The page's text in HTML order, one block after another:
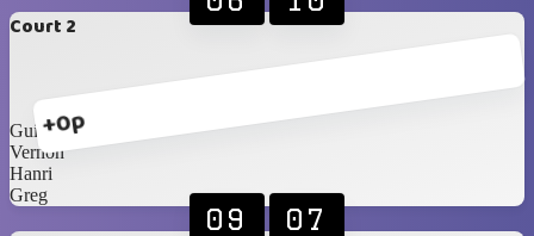
Court 2
+0p
Guillaume
Vernon
Hanri
Greg
09 07